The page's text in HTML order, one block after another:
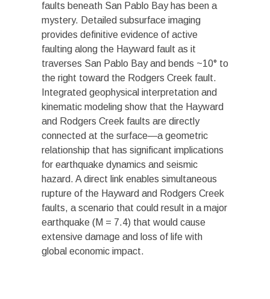
faults beneath San Pablo Bay has been a
mystery. Detailed subsurface imaging
provides definitive evidence of active
faulting along the Hayward fault as it
traverses San Pablo Bay and bends ~10° to
the right toward the Rodgers Creek fault.
Integrated geophysical interpretation and
kinematic modeling show that the Hayward
and Rodgers Creek faults are directly
connected at the surface—a geometric
relationship that has significant implications
for earthquake dynamics and seismic
hazard. A direct link enables simultaneous
rupture of the Hayward and Rodgers Creek
faults, a scenario that could result in a major
earthquake (M = 7.4) that would cause
extensive damage and loss of life with
global economic impact.